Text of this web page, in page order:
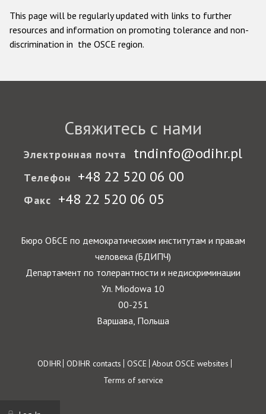
This page will be regularly updated with links to further
resources and information on promoting tolerance and non-
discrimination in the OSCE region.
Свяжитесь с нами
Электронная почта tndinfo@odihr.pl
Телефон +48 22 520 06 00
Факс +48 22 520 06 05
Бюро ОБСЕ по демократическим институтам и правам
человека (БДИПЧ)
Департамент по толерантности и недискриминации
Ул. Miodowa 10
00-251
Варшава, Польша
Footer
ODIHR ODIHR contacts OSCE About OSCE websites
Terms of service